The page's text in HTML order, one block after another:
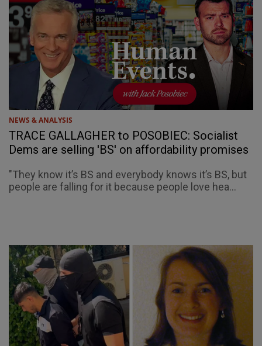
NEWS & ANALYSIS
TRACE GALLAGHER to POSOBIEC: Socialist
Dems are selling 'BS' on affordability promises
"They know it’s BS and everybody knows it’s BS, but
people are falling for it because people love hea...